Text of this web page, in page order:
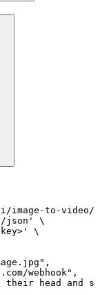
image-to-video/
json' \
\
webhook",
their head and